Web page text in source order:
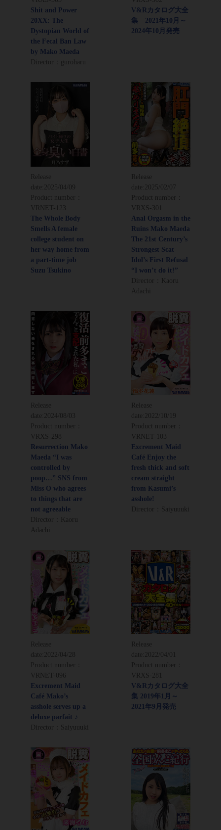
Shit and Power
20XX: The
Dystopian World of
the Fecal Ban Law
by Mako Maeda
Director：guroharu
V&Rカタログ大全
集 2021年10月～
2024年10月発売
Release
date:
2025/04/09
Product number：
VRNET-123
The Whole Body
Smells A female
college student on
her way home from
a part-time job
Suzu Tsukino
Release
date:
2025/02/07
Product number：
VRXS-301
Anal Orgasm in the
Ruins Mako Maeda
The 21st Century’s
Strongest Scat
Idol’s First Refusal
“I won’t do it!”
Director：Kaoru
Adachi
Release
date:
2024/08/03
Product number：
VRXS-298
Resurrection Mako
Maeda “I was
controlled by
poop…” SNS from
Miss O who agrees
to things that are
not agreeable
Director：Kaoru
Adachi
Release
date:
2022/10/19
Product number：
VRNET-103
Excrement Maid
Café Enjoy the
fresh thick and soft
cream straight
from Kasumi’s
asshole!
Director：Saiyuuuki
Release
date: 2022/04/28
Product number：
VRNET-096
Excrement Maid
Café Mako’s
asshole serves up a
deluxe parfait ♪
Director：Saiyuuuki
Release
date: 2022/04/01
Product number：
VRXS-281
V&Rカタログ大全
集 2019年1月～
2021年9月発売